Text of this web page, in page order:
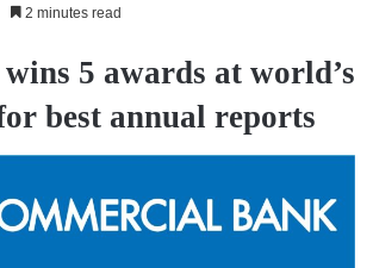
2 minutes read
5 awards at world’s
best annual reports